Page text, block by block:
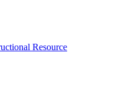
Resource